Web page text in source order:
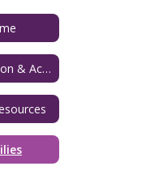
SchoolTool Information & Academic Resources